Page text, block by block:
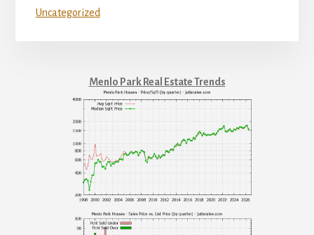
Uncategorized
Menlo Park Real Estate Trends